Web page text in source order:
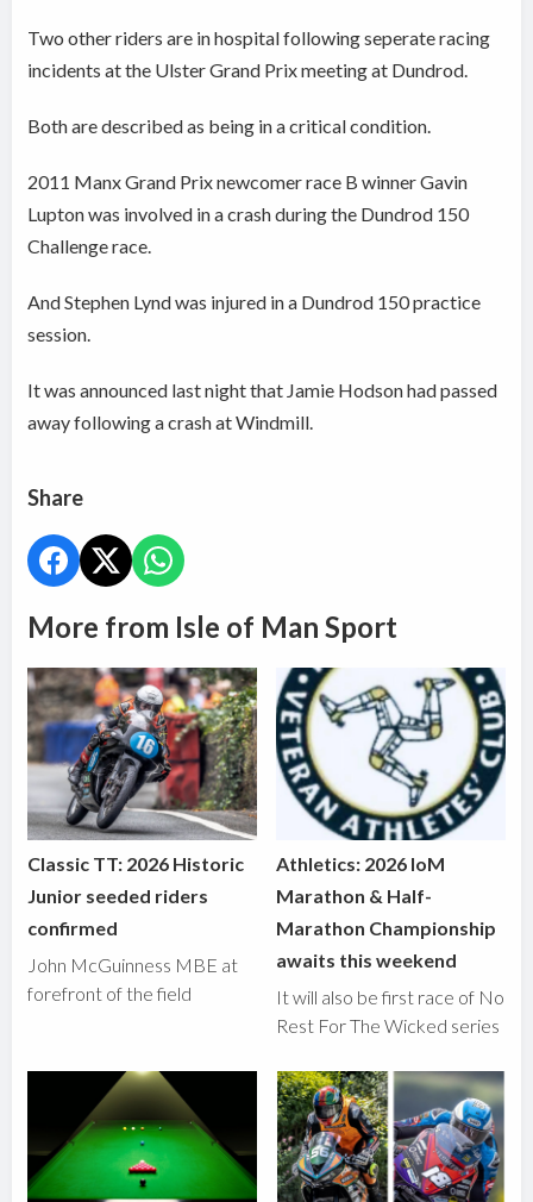
Two other riders are in hospital following seperate racing
incidents at the Ulster Grand Prix meeting at Dundrod.
Both are described as being in a critical condition.
2011 Manx Grand Prix newcomer race B winner Gavin
Lupton was involved in a crash during the Dundrod 150
Challenge race.
And Stephen Lynd was injured in a Dundrod 150 practice
session.
It was announced last night that Jamie Hodson had passed
away following a crash at Windmill.
Share
More from Isle of Man Sport
Classic TT: 2026 Historic
Junior seeded riders
confirmed
John McGuinness MBE at
forefront of the field
Athletics: 2026 IoM
Marathon & Half-
Marathon Championship
awaits this weekend
It will also be first race of No
Rest For The Wicked series